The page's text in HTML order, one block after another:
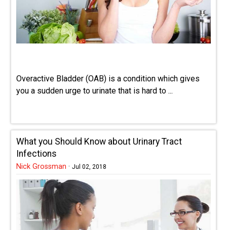
Overactive Bladder (OAB) is a condition which gives
you a sudden urge to urinate that is hard to ...
What you Should Know about Urinary Tract
Infections
Nick Grossman · Jul 02, 2018